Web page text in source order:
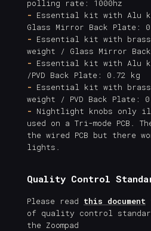
polling rate: 1000hz
- Essential kit with Alu
Glass Mirror Back Plate:
- Essential kit with brass
weight / Glass Mirror
- Essential kit with Alu
/PVD Back Plate: 0.72 kg
- Essential kit with brass
weight / PVD Back Plate:
- Nightlight knobs only
used on a Tri-mode
the wired PCB but there
lights.
Quality Control
Please read this document
of quality control
the Zoompad